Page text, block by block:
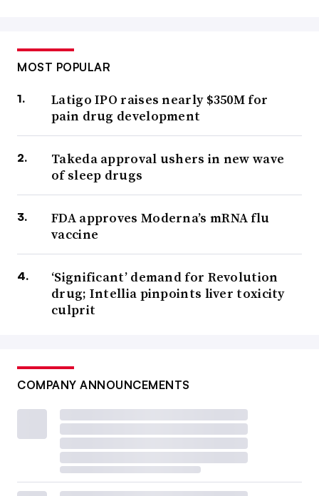
MOST POPULAR
Latigo IPO raises nearly $350M for
pain drug development
Takeda approval ushers in new wave
of sleep drugs
FDA approves Moderna’s mRNA flu
vaccine
‘Significant’ demand for Revolution
drug; Intellia pinpoints liver toxicity
culprit
COMPANY ANNOUNCEMENTS